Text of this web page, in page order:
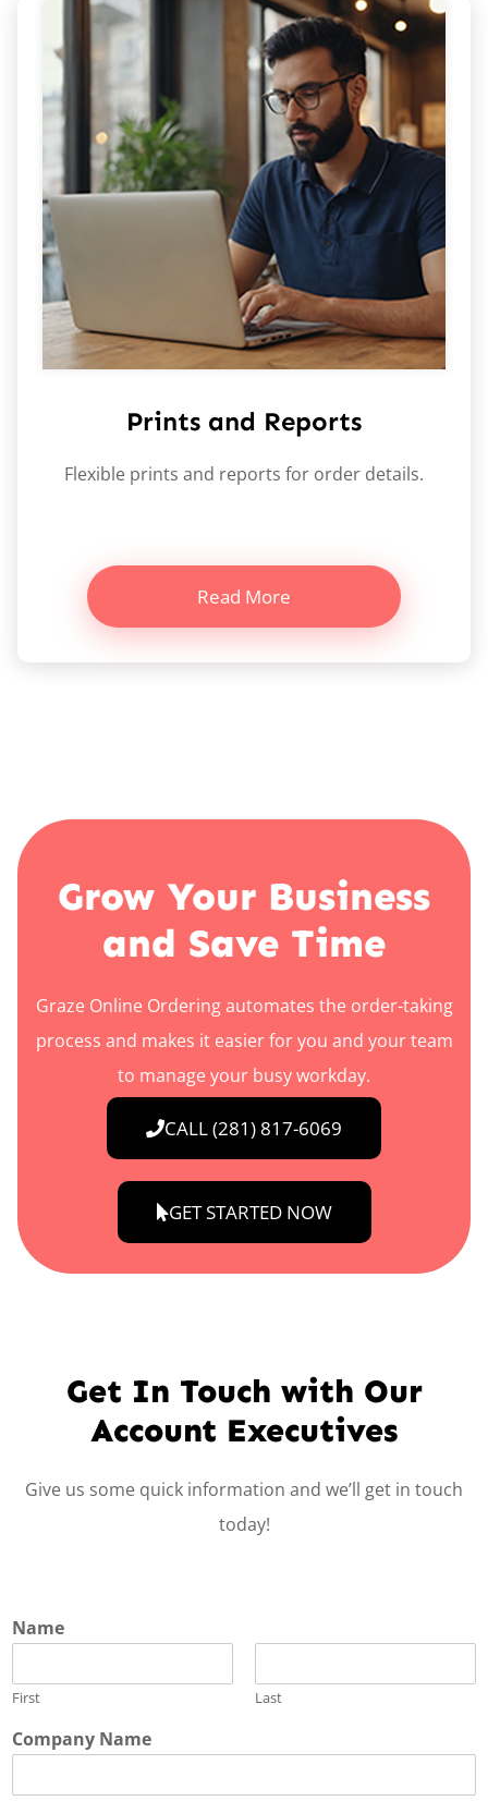
Prints and Reports
Flexible prints and reports for order details.
Read More
Grow Your Business
and Save Time
Graze Online Ordering automates the order-taking
process and makes it easier for you and your team
to manage your busy workday.
CALL (281) 817-6069
GET STARTED NOW
Get In Touch with Our
Account Executives
Give us some quick information and we’ll get in touch
today!
Name
First Last
Company Name